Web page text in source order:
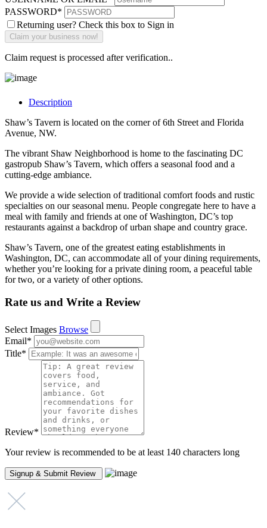
PASSWORD*
Returning user? Check this box to Sign in
Claim request is processed after verification..
Description
Shaw’s Tavern is located on the corner of 6th Street and Florida
Avenue, NW.
The vibrant Shaw Neighborhood is home to the fascinating DC
gastropub Shaw’s Tavern, which offers a seasonal food and a
cutting-edge ambiance.
We provide a wide selection of traditional comfort foods and rustic
specialties on our seasonal menu. People congregate here to have a
meal with family and friends at one of Washington, DC’s top
restaurants against a backdrop of urban shape and country grace.
Shaw’s Tavern, one of the greatest eating establishments in
Washington, DC, can accommodate all of your dining requirements,
whether you’re looking for a private dining room, a peaceful table
for two, or a variety of other options.
Rate us and Write a Review
Select Images Browse
Email*
Title*
Review*
Your review is recommended to be at least 140 characters long